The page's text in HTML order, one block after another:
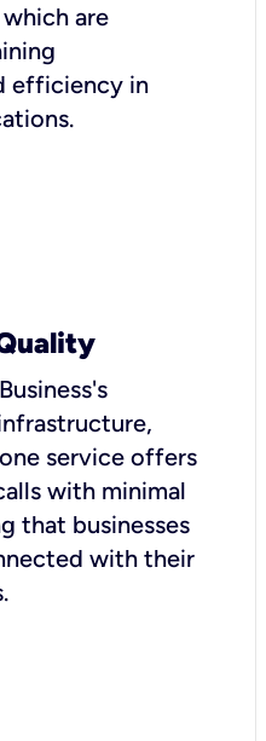
are
efficiency in
service offers
with minimal
that businesses
with their